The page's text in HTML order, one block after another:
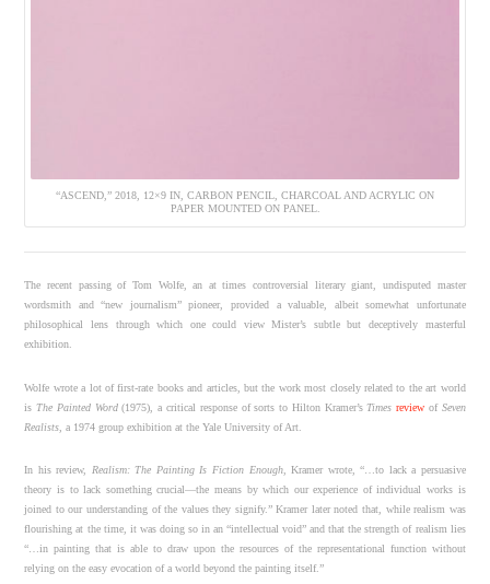
“ASCEND,” 2018, 12×9 IN, CARBON PENCIL, CHARCOAL AND ACRYLIC ON
PAPER MOUNTED ON PANEL.
The recent passing of Tom Wolfe, an at times controversial literary giant, undisputed master
wordsmith and “new journalism” pioneer, provided a valuable, albeit somewhat unfortunate
philosophical lens through which one could view Mister’s subtle but deceptively masterful
exhibition.
Wolfe wrote a lot of first-rate books and articles, but the work most closely related to the art world
isThe Painted Word(1975), a critical response of sorts to Hilton Kramer’sTimesreview of Seven
Realists,a 1974 group exhibition at the Yale University of Art.
In his review, Realism: The Painting Is Fiction Enough, Kramer wrote, “…to lack a persuasive
theory is to lack something crucial—the means by which our experience of individual works is
joined to our understanding of the values they signify.” Kramer later noted that, while realism was
flourishing at the time, it was doing so in an “intellectual void” and that the strength of realism lies
“…in painting that is able to draw upon the resources of the representational function without
relying on the easy evocation of a world beyond the painting itself.”